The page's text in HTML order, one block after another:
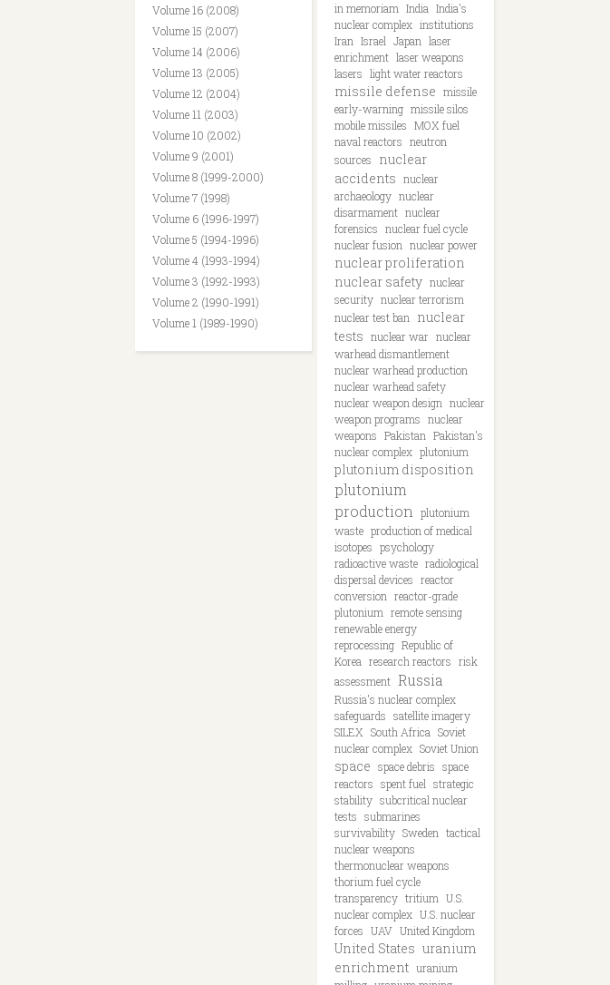
Volume 16 (2008)
Volume 15 (2007)
Volume 14 (2006)
Volume 13 (2005)
Volume 12 (2004)
Volume 11 (2003)
Volume 10 (2002)
Volume 9 (2001)
Volume 8 (1999-2000)
Volume 7 (1998)
Volume 6 (1996-1997)
Volume 5 (1994-1996)
Volume 4 (1993-1994)
Volume 3 (1992-1993)
Volume 2 (1990-1991)
Volume 1 (1989-1990)
in memoriam India India's
nuclear complex institutions
Iran Israel Japan laser
enrichment laser weapons
lasers light water reactors
missile defense missile
early-warning missile silos
mobile missiles MOX fuel
naval reactors neutron
sources
nuclear
accidents nuclear
archaeology nuclear
disarmament nuclear
forensics nuclear fuel cycle
nuclear fusion nuclear power
nuclear proliferation
nuclear safety nuclear
security nuclear terrorism
nuclear test ban
nuclear
tests nuclear war nuclear
warhead dismantlement
nuclear warhead production
nuclear warhead safety
nuclear weapon design nuclear
weapon programs nuclear
weapons Pakistan Pakistan's
nuclear complex plutonium
plutonium disposition
plutonium
production
plutonium
waste production of medical
isotopes psychology
radioactive waste radiological
dispersal devices reactor
conversion reactor-grade
plutonium remote sensing
renewable energy
reprocessing Republic of
Korea research reactors risk
assessment Russia
Russia's nuclear complex
safeguards satellite imagery
SILEX South Africa Soviet
nuclear complex Soviet Union
space space debris space
reactors spent fuel strategic
stability subcritical nuclear
tests submarines
survivability Sweden tactical
nuclear weapons
thermonuclear weapons
thorium fuel cycle
transparency tritium U.S.
nuclear complex U.S. nuclear
forces UAV United Kingdom
United States uranium
enrichment uranium